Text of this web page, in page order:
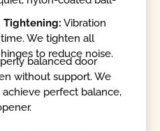
Tightening: Vibration
We tighten all
to reduce noise.
balanced door
without support. We
perfect balance,